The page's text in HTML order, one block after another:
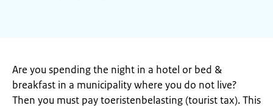
Are you spending the night in a hotel or bed &
breakfast in a municipality where you do not live?
Then you must pay toeristenbelasting (tourist tax). This